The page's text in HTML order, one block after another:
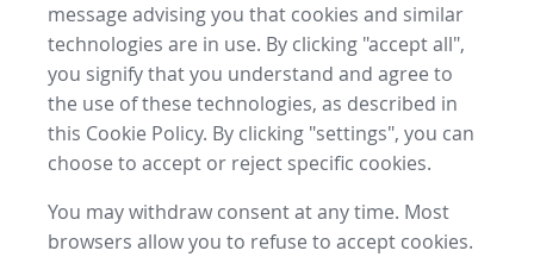
message advising you that cookies and similar
technologies are in use. By clicking "accept all",
you signify that you understand and agree to
the use of these technologies, as described in
this Cookie Policy. By clicking "settings", you can
choose to accept or reject specific cookies.
You may withdraw consent at any time. Most
browsers allow you to refuse to accept cookies.